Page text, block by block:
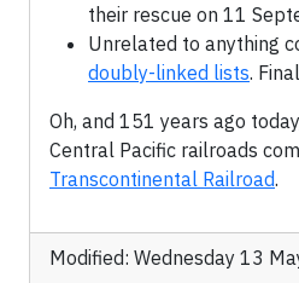
their rescue on 11
Unrelated to anything
doubly-linked lists.
Oh, and 151 years ago
Central Pacific railroads
Transcontinental Railroad.
Modified: Wednesday 13